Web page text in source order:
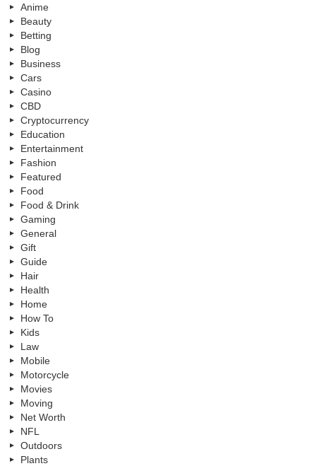
Anime
Beauty
Betting
Blog
Business
Cars
Casino
CBD
Cryptocurrency
Education
Entertainment
Fashion
Featured
Food
Food & Drink
Gaming
General
Gift
Guide
Hair
Health
Home
How To
Kids
Law
Mobile
Motorcycle
Movies
Moving
Net Worth
NFL
Outdoors
Plants